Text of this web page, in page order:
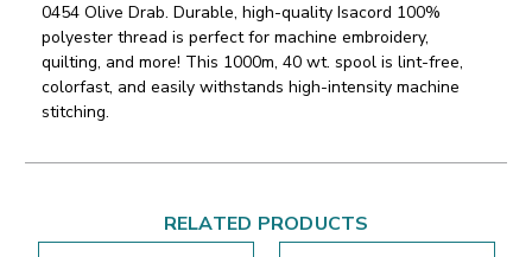
0454 Olive Drab. Durable, high-quality Isacord 100%
polyester thread is perfect for machine embroidery,
quilting, and more! This 1000m, 40 wt. spool is lint-free,
colorfast, and easily withstands high-intensity machine
stitching.
RELATED PRODUCTS